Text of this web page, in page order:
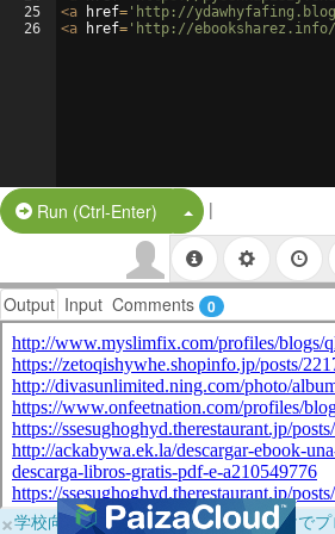
25
26
<a href= 'http://
<a href= 'http://ebooksharez.info/
Run (Ctrl-Enter) Split Button!
|
Output Input Comments 0
×学校向けに無料提供中！ブラウザだけで